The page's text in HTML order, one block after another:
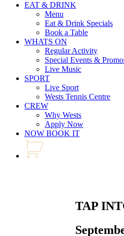
EAT & DRINK
Menu
Eat & Drink Specials
Book a Table
WHATS ON
Regular Activity
Special Events &
Live Music
SPORT
Live Sport
Wests Tennis Centre
CREW
Why Wests
Apply Now
NOW BOOK IT
TAP